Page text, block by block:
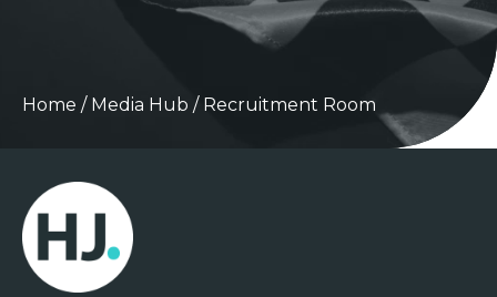
Home / Media Hub / Recruitment Room